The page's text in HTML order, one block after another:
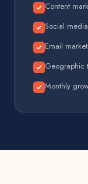
Content
Social
Email
Geographic
Monthly